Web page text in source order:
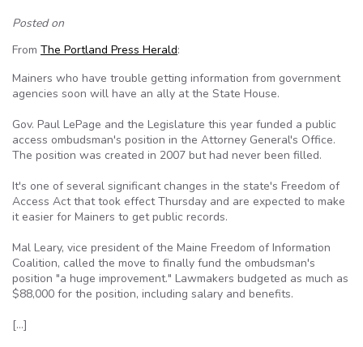
Posted on
From The Portland Press Herald:
Mainers who have trouble getting information from government
agencies soon will have an ally at the State House.
Gov. Paul LePage and the Legislature this year funded a public
access ombudsman's position in the Attorney General's Office.
The position was created in 2007 but had never been filled.
It's one of several significant changes in the state's Freedom of
Access Act that took effect Thursday and are expected to make
it easier for Mainers to get public records.
Mal Leary, vice president of the Maine Freedom of Information
Coalition, called the move to finally fund the ombudsman's
position "a huge improvement." Lawmakers budgeted as much as
$88,000 for the position, including salary and benefits.
[…]